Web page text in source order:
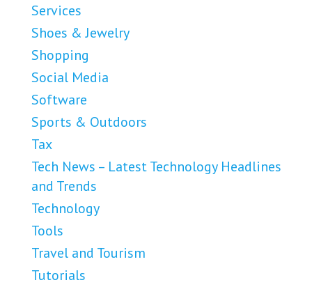
Services
Shoes & Jewelry
Shopping
Social Media
Software
Sports & Outdoors
Tax
Tech News – Latest Technology Headlines
and Trends
Technology
Tools
Travel and Tourism
Tutorials